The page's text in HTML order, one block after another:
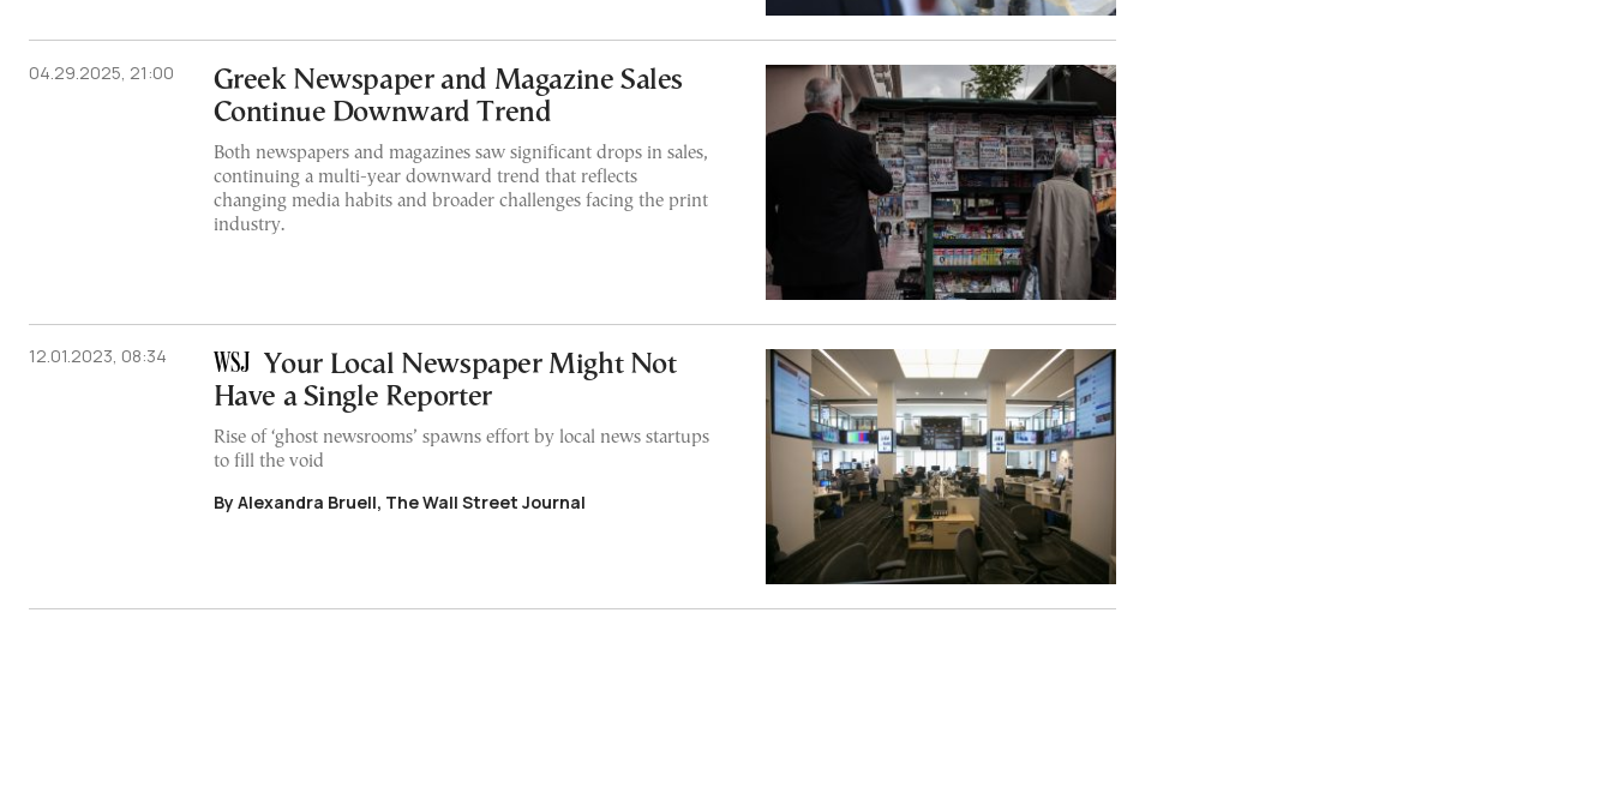
04.29.2025, 21:00
Greek Newspaper and Magazine Sales
Continue Downward Trend
Both newspapers and magazines saw significant drops in sales,
continuing a multi-year downward trend that reflects
changing media habits and broader challenges facing the print
industry.
12.01.2023, 08:34
Your Local Newspaper Might Not
Have a Single Reporter
Rise of ‘ghost newsrooms’ spawns effort by local news startups
to fill the void
By Alexandra Bruell, The Wall Street Journal